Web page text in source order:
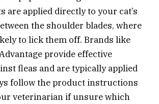
are applied directly to your cat’s
the shoulder blades, where
to lick them off. Brands like
provide effective
fleas and are typically applied
follow the product instructions
veterinarian if unsure which